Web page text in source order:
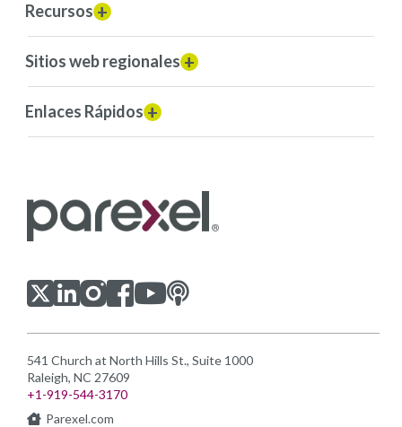
Recursos
Sitios web regionales
Enlaces Rápidos
Visítanos en Twitter
Visítanos en LinkedIn
Visítanos en Instagram
Visítanos en Facebook
Visítanos en Youtube
Revisa nuestra Podcast
541 Church at North Hills St., Suite 1000
Raleigh, NC 27609
+1-919-544-3170
Parexel.com